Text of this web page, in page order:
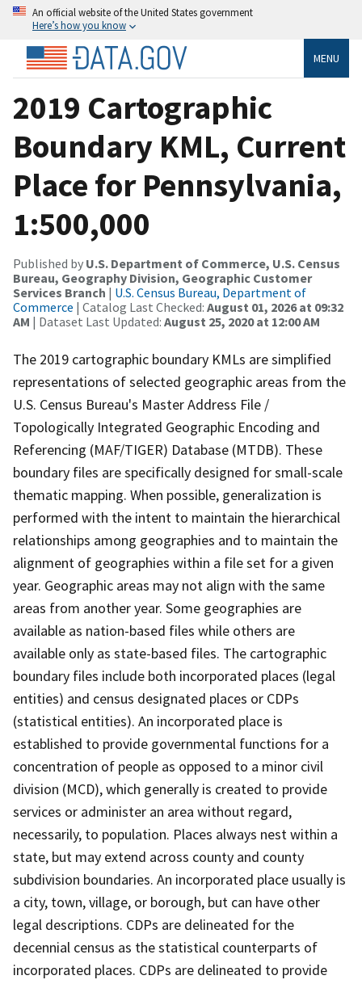
An official website of the United States government
Here’s how you know
MENU
2019 Cartographic
Boundary KML, Current
Place for Pennsylvania,
1:500,000
Published by U.S. Department of Commerce, U.S. Census
Bureau, Geography Division, Geographic Customer
Services Branch | U.S. Census Bureau, Department of
Commerce | Catalog Last Checked: August 01, 2026 at 09:32
AM | Dataset Last Updated: August 25, 2020 at 12:00 AM
The 2019 cartographic boundary KMLs are simplified
representations of selected geographic areas from the
U.S. Census Bureau's Master Address File /
Topologically Integrated Geographic Encoding and
Referencing (MAF/TIGER) Database (MTDB). These
boundary files are specifically designed for small-scale
thematic mapping. When possible, generalization is
performed with the intent to maintain the hierarchical
relationships among geographies and to maintain the
alignment of geographies within a file set for a given
year. Geographic areas may not align with the same
areas from another year. Some geographies are
available as nation-based files while others are
available only as state-based files. The cartographic
boundary files include both incorporated places (legal
entities) and census designated places or CDPs
(statistical entities). An incorporated place is
established to provide governmental functions for a
concentration of people as opposed to a minor civil
division (MCD), which generally is created to provide
services or administer an area without regard,
necessarily, to population. Places always nest within a
state, but may extend across county and county
subdivision boundaries. An incorporated place usually is
a city, town, village, or borough, but can have other
legal descriptions. CDPs are delineated for the
decennial census as the statistical counterparts of
incorporated places. CDPs are delineated to provide